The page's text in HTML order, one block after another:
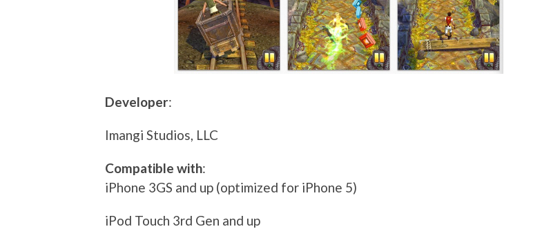
Developer:
Imangi Studios, LLC
Compatible with:
iPhone 3GS and up (optimized for iPhone 5)
iPod Touch 3rd Gen and up